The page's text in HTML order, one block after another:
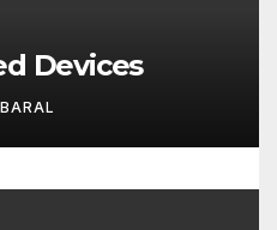
Devices